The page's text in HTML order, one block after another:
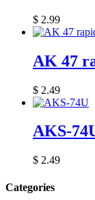
$ 2.99
AK 47
$ 2.49
AKS-
$ 2.49
Categories